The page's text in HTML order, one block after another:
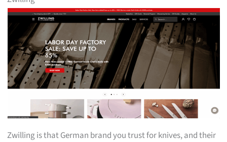
Zwilling is that German brand you trust for knives, and their